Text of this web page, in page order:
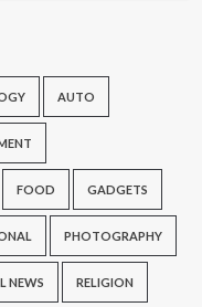
AUTO
FOOD GADGETS
PHOTOGRAPHY
NEWS RELIGION